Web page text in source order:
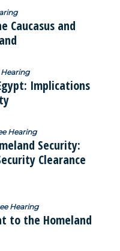
Caucasus and
Hearing
Implications
Hearing
Security:
Clearance
Hearing
to the Homeland